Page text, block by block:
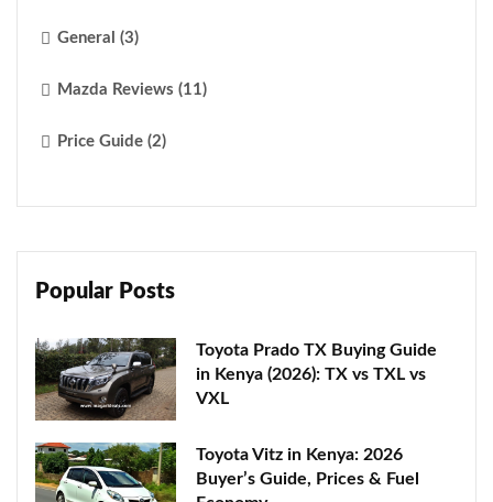
General (3)
Mazda Reviews (11)
Price Guide (2)
Popular Posts
Toyota Prado TX Buying Guide
in Kenya (2026): TX vs TXL vs
VXL
Toyota Vitz in Kenya: 2026
Buyer’s Guide, Prices & Fuel